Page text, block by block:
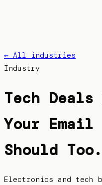
← All industries
Industry
Tech Deals
Your Email
Should Too.
Electronics and tech